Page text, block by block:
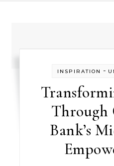
INSPIRATION -
Through
Bank’s